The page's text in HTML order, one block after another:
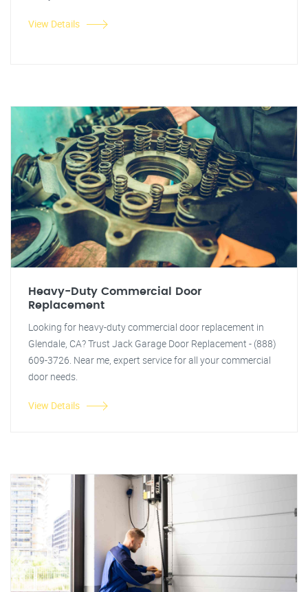
View Details
Heavy-Duty Commercial Door
Replacement
Looking for heavy-duty commercial door replacement in
Glendale, CA? Trust Jack Garage Door Replacement - (888)
609-3726. Near me, expert service for all your commercial
door needs.
View Details